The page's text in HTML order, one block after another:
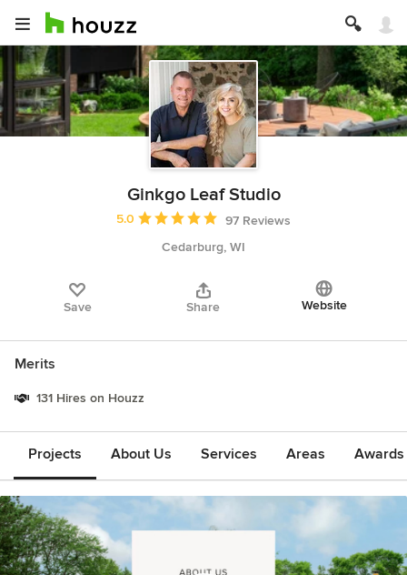
Ginkgo Leaf Studio
Average rating: 5 out of 5 stars
5.0
97 Reviews
Cedarburg, WI
Save Share Website
Merits
131 Hires on Houzz
Projects About Us Services Areas